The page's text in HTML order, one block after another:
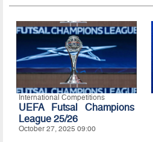
International Competitions
UEFA Futsal Champions
League 25/26
October 27, 2025 09:00